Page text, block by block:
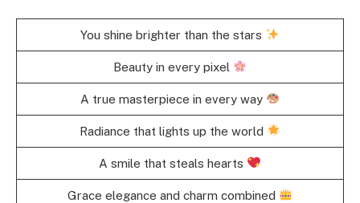
You shine brighter than the stars
Beauty in every pixel
A true masterpiece in every way
Radiance that lights up the world
A smile that steals hearts
Grace elegance and charm combined